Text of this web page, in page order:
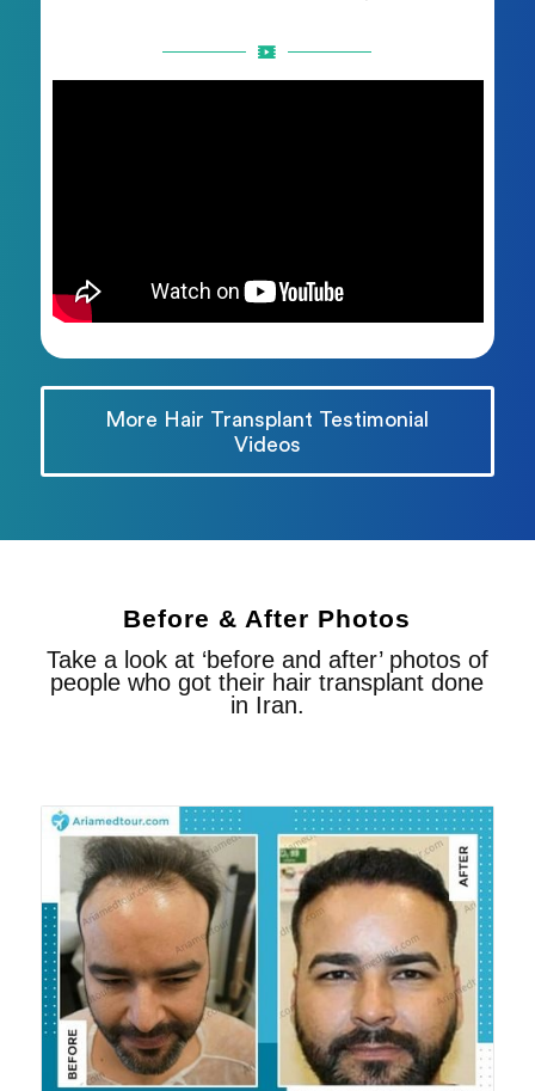
More Hair Transplant Testimonial
Videos
Before & After Photos
Take a look at ‘before and after’ photos of
people who got their hair transplant done
in Iran.